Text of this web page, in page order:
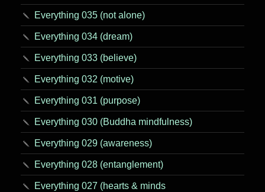
Everything 035 (not alone)
Everything 034 (dream)
Everything 033 (believe)
Everything 032 (motive)
Everything 031 (purpose)
Everything 030 (Buddha mindfulness)
Everything 029 (awareness)
Everything 028 (entanglement)
Everything 027 (hearts & minds